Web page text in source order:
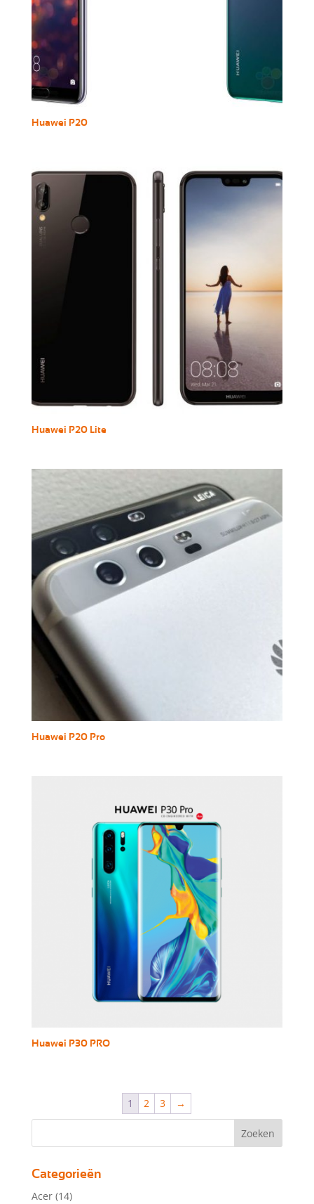
Huawei P20
Huawei P20 Lite
Huawei P20 Pro
Huawei P30 PRO
1 2 3 →
Categorieën
Acer (14)